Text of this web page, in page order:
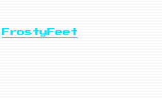
FrostyFeet